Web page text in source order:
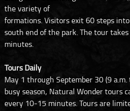
the variety of
formations. Visitors exit 60 steps
south end of the park. The tour
minutes.
Tours Daily
May 1 through September 30 (9
busy season, Natural Wonder tours
every 10-15 minutes. Tours are